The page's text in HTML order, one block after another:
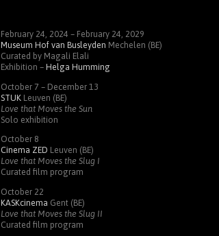
February 24, 2024 – February 24, 2029
Museum Hof van Busleyden Mechelen (BE)
Curated by Magali Elali
Exhibition – Helga Humming
October 7 – December 13
STUKLeuven (BE)
Love that Moves the Sun
Solo exhibition
October 8
Cinema ZED Leuven (BE)
Love that Moves the Slug I
Curated film program
October 22
KASKcinema Gent (BE)
Love that Moves the Slug II
Curated film program